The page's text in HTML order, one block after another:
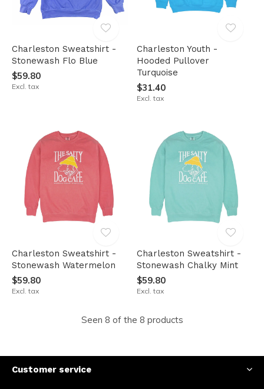
Charleston Sweatshirt -
Stonewash Flo Blue
$59.80
Excl. tax
Charleston Youth -
Hooded Pullover
Turquoise
$31.40
Excl. tax
Charleston Sweatshirt -
Stonewash Watermelon
$59.80
Excl. tax
Charleston Sweatshirt -
Stonewash Chalky Mint
$59.80
Excl. tax
Seen 8 of the 8 products
Customer service